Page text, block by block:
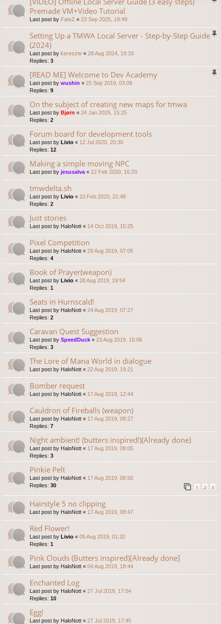
Premade VM+Video Tutorial
Last post by FateZ « 23 Sep 2025, 19:49
Setting Up a TMWA Local Server - Step-by-Step Guide
(2024)
Last post by kereszte « 28 Aug 2024, 19:33
Replies: 3
[READ ME] Welcome to Dev Academy
Last post by wushin « 25 Sep 2019, 03:09
Replies: 9
On the subject of creating new maps for tmwa
Last post by Bjørn « 24 Jan 2025, 15:25
Replies: 2
Forum board for development tools
Last post by Livio « 12 Jul 2020, 20:30
Replies: 12
Making a simple moving NPC
Last post by jesusalva « 22 Feb 2020, 16:20
tmwdelta.sh
Last post by Livio « 10 Feb 2020, 21:48
Replies: 2
Just stories
Last post by HaloNott « 14 Oct 2019, 15:25
Pixel Competition
Last post by HaloNott « 29 Aug 2019, 07:05
Replies: 4
Book of Prayer(weapon)
Last post by Livio « 28 Aug 2019, 19:54
Replies: 1
Seats in Hurnscald!
Last post by HaloNott « 24 Aug 2019, 07:27
Replies: 2
Caravan Quest Suggestion
Last post by SpeedDuck « 23 Aug 2019, 15:06
Replies: 3
The Lore of Mana World in dialogue
Last post by HaloNott « 22 Aug 2019, 19:21
Bomber request
Last post by HaloNott « 17 Aug 2019, 12:44
Cauldron of Fireballs (weapon)
Last post by HaloNott « 17 Aug 2019, 09:27
Replies: 7
Night ambient! (butters inspired!)(Already done)
Last post by HaloNott « 17 Aug 2019, 09:05
Replies: 3
Pinkie Pelt
Last post by HaloNott « 17 Aug 2019, 08:50
Replies: 30 1 2 3
Hairstyle 5 no clipping
Last post by HaloNott « 17 Aug 2019, 08:47
Red Flower!
Last post by Livio « 05 Aug 2019, 01:32
Replies: 1
Pink Clouds (Butters inspired)[Already done]
Last post by HaloNott « 04 Aug 2019, 18:44
Enchanted Log
Last post by HaloNott « 27 Jul 2019, 17:54
Replies: 10
Egg!
Last post by HaloNott « 27 Jul 2019, 17:45